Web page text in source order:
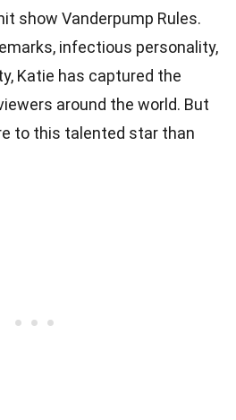
show Vanderpump Rules.
infectious personality,
Katie has captured the
around the world. But
to this talented star than